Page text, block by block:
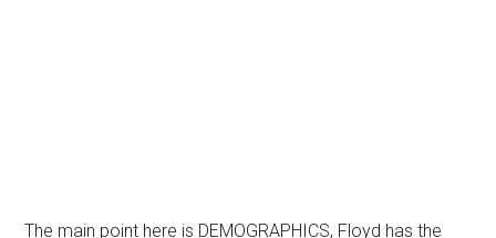
The main point here is DEMOGRAPHICS, Floyd has the